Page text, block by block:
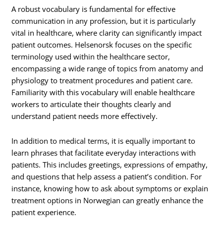
A robust vocabulary is fundamental for effective
communication in any profession, but it is particularly
vital in healthcare, where clarity can significantly impact
patient outcomes. Helsenorsk focuses on the specific
terminology used within the healthcare sector,
encompassing a wide range of topics from anatomy and
physiology to treatment procedures and patient care.
Familiarity with this vocabulary will enable healthcare
workers to articulate their thoughts clearly and
understand patient needs more effectively.
In addition to medical terms, it is equally important to
learn phrases that facilitate everyday interactions with
patients. This includes greetings, expressions of empathy,
and questions that help assess a patient’s condition. For
instance, knowing how to ask about symptoms or explain
treatment options in Norwegian can greatly enhance the
patient experience.